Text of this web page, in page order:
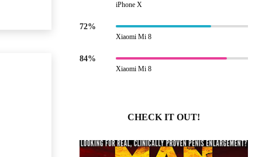
iPhone X
72%
Xiaomi Mi 8
84%
Xiaomi Mi 8
CHECK IT OUT!